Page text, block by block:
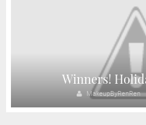
Winners!
MakeupByRenRen